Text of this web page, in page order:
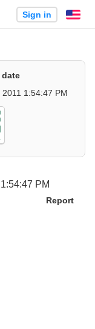
Sign in
date
2011 1:54:47 PM
PM
Report